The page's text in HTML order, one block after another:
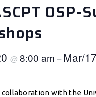
OSP-
@ 8:00 am – Mar/
collaboration with the